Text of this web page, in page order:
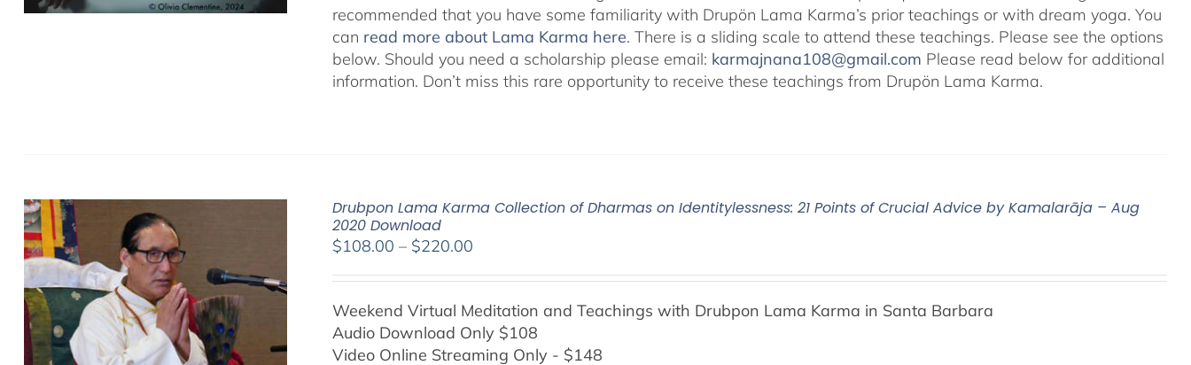
recommended that you have some familiarity with Drupön Lama Karma’s prior teachings or with dream yoga. You
can read more about Lama Karma here. There is a sliding scale to attend these teachings. Please see the options
below. Should you need a scholarship please email: karmajnana108@gmail.com Please read below for additional
information. Don’t miss this rare opportunity to receive these teachings from Drupön Lama Karma.
Drubpon Lama Karma Collection of Dharmas on Identitylessness: 21 Points of Crucial Advice by Kamalarāja – Aug
2020 Download
$108.00 – $220.00
through
$220.00
Weekend Virtual Meditation and Teachings with Drubpon Lama Karma in Santa Barbara
Audio Download Only $108
Video Online Streaming Only - $148